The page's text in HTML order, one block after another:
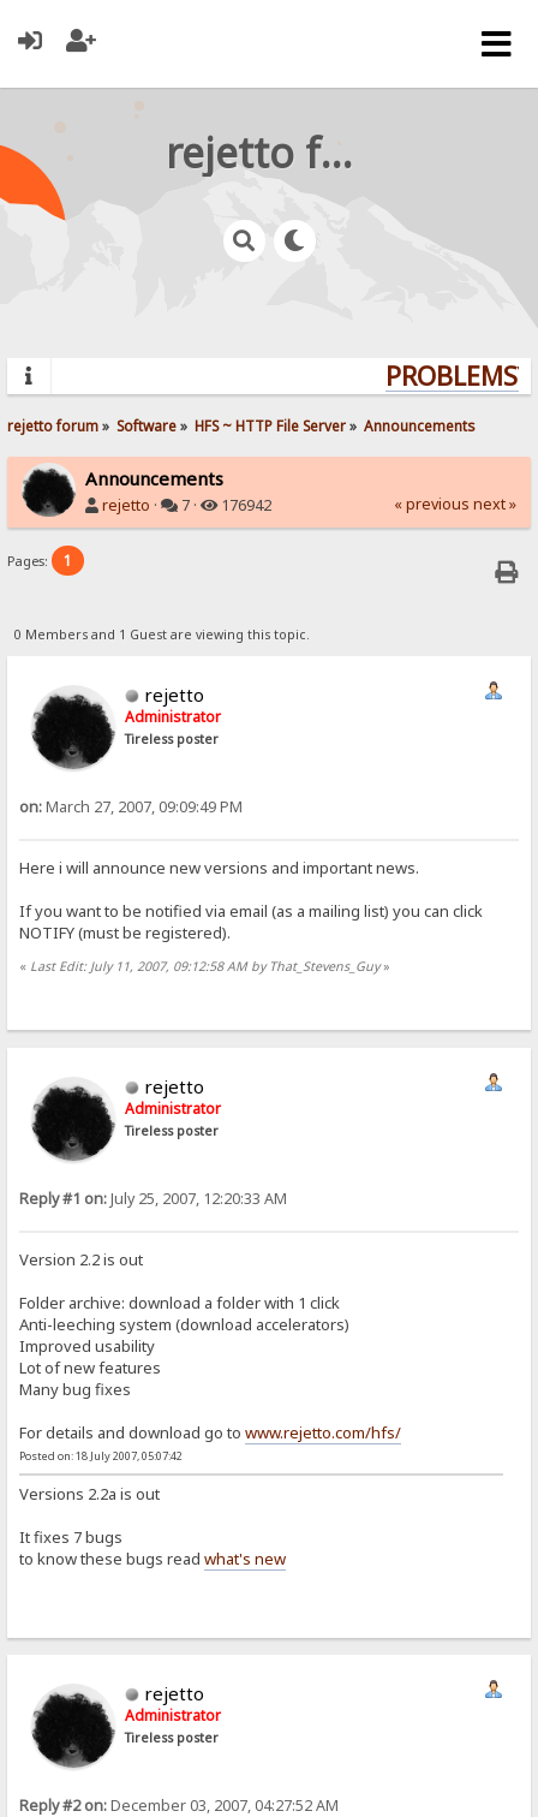
rejetto forum
rejetto forum» Software» HFS ~ HTTP File Server» Announcements
Announcements
rejetto · 7 · 176942 « previous next »
Pages: 1
0 Members and 1 Guest are viewing this topic.
rejetto
Administrator
Tireless poster
on:March 27, 2007, 09:09:49 PM
Here i will announce new versions and important news.
If you want to be notified via email (as a mailing list) you can click
NOTIFY (must be registered).
« Last Edit: July 11, 2007, 09:12:58 AM by That_Stevens_Guy»
rejetto
Administrator
Tireless poster
Reply #1 on:July 25, 2007, 12:20:33 AM
Version 2.2 is out
Folder archive: download a folder with 1 click
Anti-leeching system (download accelerators)
Improved usability
Lot of new features
Many bug fixes
For details and download go towww.rejetto.com/hfs/
Posted on: 18 July 2007, 05:07:42
Versions 2.2a is out
It fixes 7 bugs
to know these bugs readwhat's new
rejetto
Administrator
Tireless poster
Reply #2 on:December 03, 2007, 04:27:52 AM